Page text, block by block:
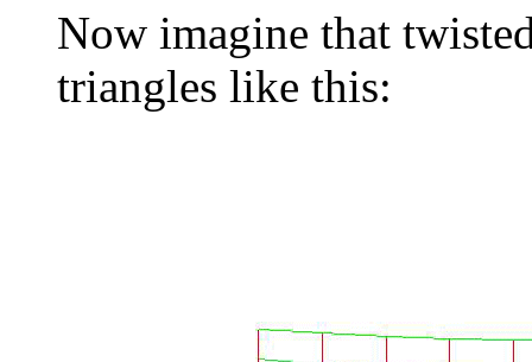
Now imagine that
triangles like this: